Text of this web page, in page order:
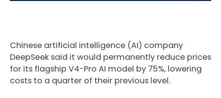
Chinese artificial intelligence (AI) company
DeepSeek said it would permanently reduce prices
for its flagship V4-Pro AI model by 75%, lowering
costs to a quarter of their previous level.